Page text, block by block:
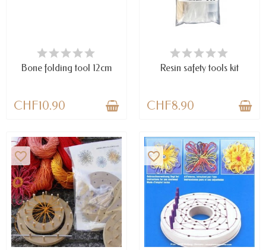
AVAILABLE
Bone folding tool 12cm
CHF10.90
LAST ITEMS IN STOCK
Resin safety tools kit
CHF8.90
favorite_border favorite_border